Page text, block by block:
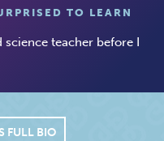
TO LEARN
teacher before I
FULL BIO